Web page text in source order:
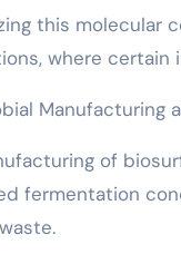
this molecular
where
Manufacturing
of
fermentation